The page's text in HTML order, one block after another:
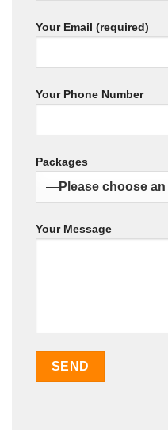
Your Email (required)
Your Phone Number
Packages
Your Message